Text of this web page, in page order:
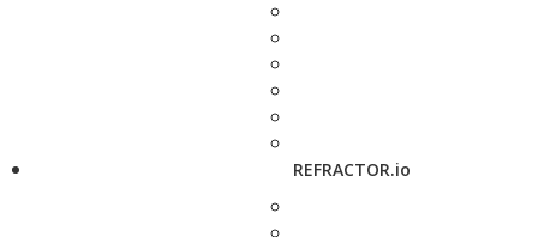
REFRACTOR.io